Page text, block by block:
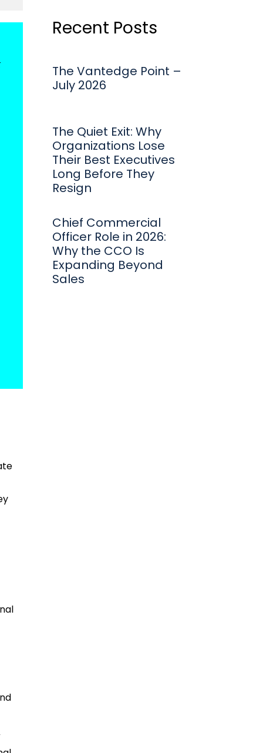
Recent Posts
The Vantedge Point –
July 2026
The Quiet Exit: Why
Organizations Lose
Their Best Executives
Long Before They
Resign
Chief Commercial
Officer Role in 2026:
Why the CCO Is
Expanding Beyond
Sales